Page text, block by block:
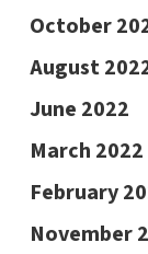
October
August
June 2022
March 2022
February
November